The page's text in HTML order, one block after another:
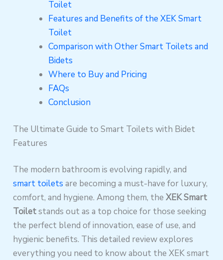
Toilet
Features and Benefits of the XEK Smart
Toilet
Comparison with Other Smart Toilets and
Bidets
Where to Buy and Pricing
FAQs
Conclusion
The Ultimate Guide to Smart Toilets with Bidet
Features
The modern bathroom is evolving rapidly, and
smart toilets are becoming a must-have for luxury,
comfort, and hygiene. Among them, theXEK Smart
Toiletstands out as a top choice for those seeking
the perfect blend of innovation, ease of use, and
hygienic benefits. This detailed review explores
everything you need to know about the XEK smart